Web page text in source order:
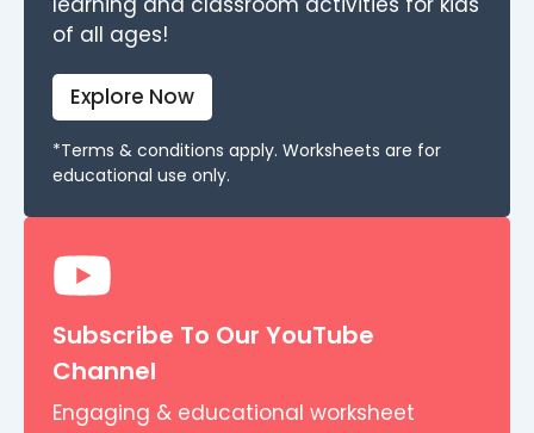
of all ages!
Explore Now
*Terms & conditions apply. Worksheets are for
educational use only.
Subscribe To Our YouTube
Channel
Engaging & educational worksheet